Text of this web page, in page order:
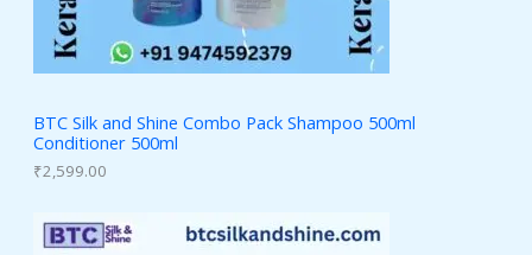
BTC Silk and Shine Combo Pack Shampoo 500ml
Conditioner 500ml
₹2,599.00